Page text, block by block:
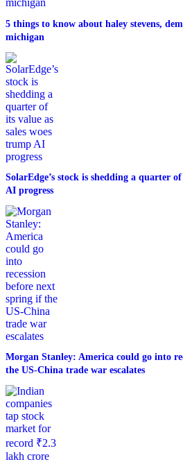
5 things to know about haley stevens,
michigan
SolarEdge’s stock is shedding a quarter
AI progress
Morgan Stanley: America could go into
the US-China trade war escalates